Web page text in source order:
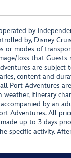
by
by, Disney
or modes of
loss that
are subject
content and
all Port Adventures
weather, itinerary
by an
Adventures. All
up to 3 days
specific activity.